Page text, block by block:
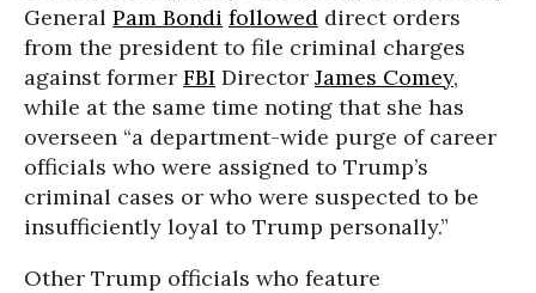
General Pam Bondi followed direct orders
from the president to file criminal charges
against former FBI Director James Comey,
while at the same time noting that she has
overseen “a department-wide purge of career
officials who were assigned to Trump’s
criminal cases or who were suspected to be
insufficiently loyal to Trump personally.”
Other Trump officials who feature